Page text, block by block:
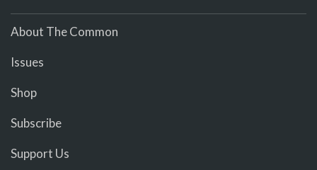
About The Common
Issues
Shop
Subscribe
Support Us